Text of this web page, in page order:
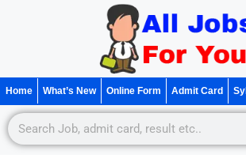
Home What’s New Online Form Admit Card